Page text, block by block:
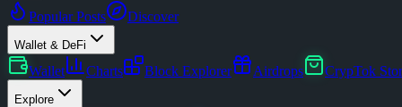
Popular Posts Discover
Wallet & DeFi
Wallet Charts Block Explorer Airdrops CrypTok
Explore